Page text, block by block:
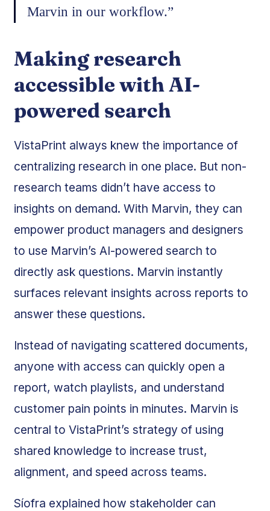
Marvin in our workflow.”
Making research
accessible with AI-
powered search
VistaPrint always knew the importance of
centralizing research in one place. But non-
research teams didn’t have access to
insights on demand. With Marvin, they can
empower product managers and designers
to use Marvin’s AI-powered search to
directly ask questions. Marvin instantly
surfaces relevant insights across reports to
answer these questions.
Instead of navigating scattered documents,
anyone with access can quickly open a
report, watch playlists, and understand
customer pain points in minutes. Marvin is
central to VistaPrint’s strategy of using
shared knowledge to increase trust,
alignment, and speed across teams.
Síofra explained how stakeholder can